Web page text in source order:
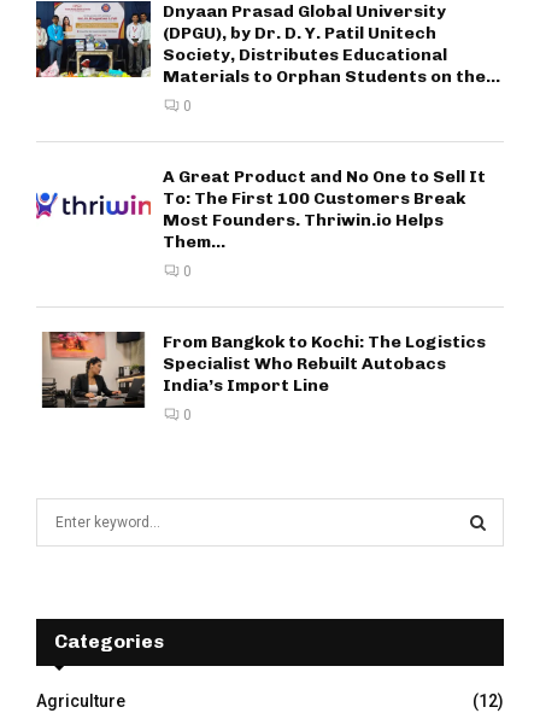
Dnyaan Prasad Global University
(DPGU), by Dr. D. Y. Patil Unitech
Society, Distributes Educational
Materials to Orphan Students on the...
0
A Great Product and No One to Sell It
To: The First 100 Customers Break
Most Founders. Thriwin.io Helps
Them...
0
From Bangkok to Kochi: The Logistics
Specialist Who Rebuilt Autobacs
India’s Import Line
0
f
E
A
Categories
Agriculture (12)